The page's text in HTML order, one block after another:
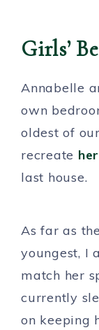
Girls’
Annabelle
own
oldest of
recreate
last house.
As far as
youngest, I
match her
currently
on keeping